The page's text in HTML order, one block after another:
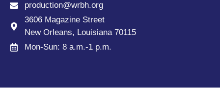
production@wrbh.org
3606 Magazine Street
New Orleans, Louisiana 70115
Mon-Sun: 8 a.m.-1 p.m.